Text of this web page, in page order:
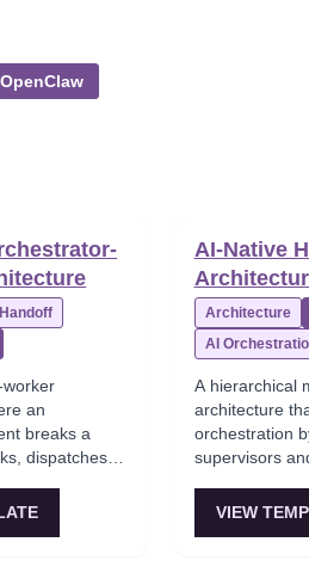
OpenClaw
Handoff
an
breaks a
dispatches to
response.
AI-Native
Architecture
AI
A hierarchical
architecture
orchestration
supervisors
enterprise org
VIEW